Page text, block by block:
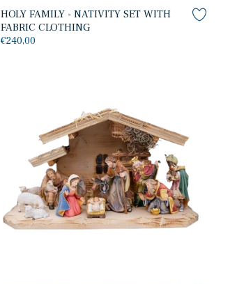
HOLY FAMILY - NATIVITY SET WITH
FABRIC CLOTHING
€240,00